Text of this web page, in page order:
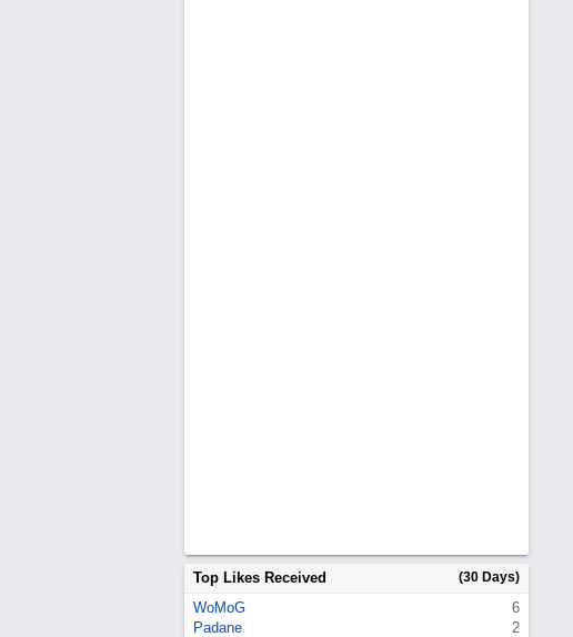
Top Likes Received (30 Days)
WoMoG
6
Padane
2